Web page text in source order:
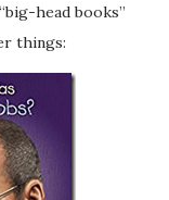
head books”
things: